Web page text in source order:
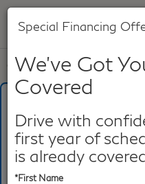
Call 817-753-8387
Special Financing
We've Got
Covered
Drive with
first year of
is already
*First Name
What's Your
Make/Model VIN